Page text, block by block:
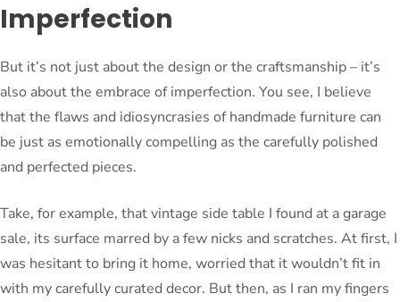
Imperfection
But it’s not just about the design or the craftsmanship – it’s
also about the embrace of imperfection. You see, I believe
that the flaws and idiosyncrasies of handmade furniture can
be just as emotionally compelling as the carefully polished
and perfected pieces.
Take, for example, that vintage side table I found at a garage
sale, its surface marred by a few nicks and scratches. At first, I
was hesitant to bring it home, worried that it wouldn’t fit in
with my carefully curated decor. But then, as I ran my fingers